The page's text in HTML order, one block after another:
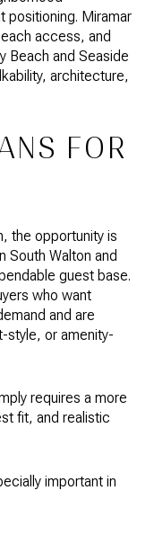
positioning. Miramar
access, and
Beach and Seaside
architecture,
FOR
the opportunity is
South Walton and
guest base.
who want
and are
style, or amenity-
requires a more
fit, and realistic
important in